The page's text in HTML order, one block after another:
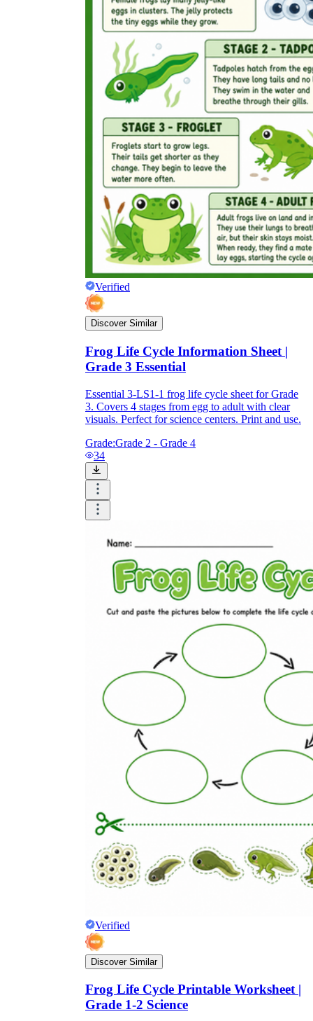
Verified
Discover Similar
Frog Life Cycle Information Sheet |
Grade 3 Essential
Essential 3-LS1-1 frog life cycle sheet for Grade
3. Covers 4 stages from egg to adult with clear
visuals. Perfect for science centers. Print and use.
Grade:Grade 2 - Grade 4
34
Verified
Discover Similar
Frog Life Cycle Printable Worksheet |
Grade 1-2 Science